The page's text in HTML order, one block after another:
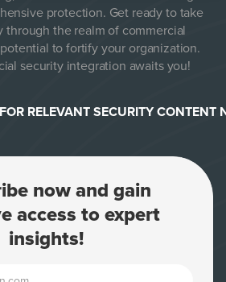
protection. Get ready to take
through the realm of commercial
to fortify your organization.
security integration awaits you!
RELEVANT SECURITY CONTENT
now and gain
access to expert
insights!